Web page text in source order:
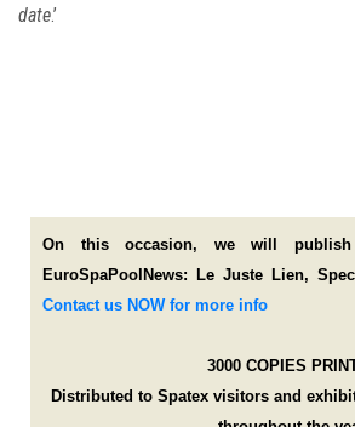
date.’
On this occasion, we will
EuroSpaPoolNews: Le Juste Lien,
Contact us NOW for more info
3000 COPIES
Distributed to Spatex visitors and